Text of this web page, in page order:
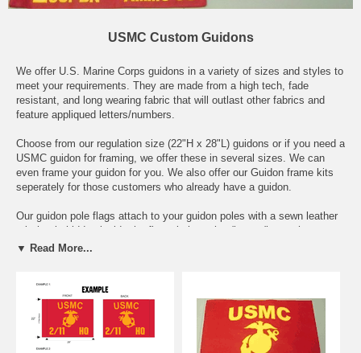
USMC Custom Guidons
We offer U.S. Marine Corps guidons in a variety of sizes and styles to
meet your requirements. They are made from a high tech, fade
resistant, and long wearing fabric that will outlast other fabrics and
feature appliqued letters/numbers.
Choose from our regulation size (22"H x 28"L) guidons or if you need a
USMC guidon for framing, we offer these in several sizes. We can
even frame your guidon for you. We also offer our Guidon frame kits
seperately for those customers who already have a guidon.
Our guidon pole flags attach to your guidon poles with a sewn leather
tab that is hidden inside the flagpole hem that "snags" onto the screw
near the top of the guidon pole.
presentation or retirement, or PCS gifts and will be cherished for many
years to come.
We have been supplying Marine Corps guidons to USMC units for
over 20 years and are proud to have hundreds in service around the
▼ Read More...